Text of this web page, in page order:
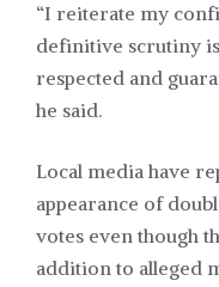
“I reiterate my
definitive scrutiny
respected and
he said.
Local media have
appearance of
votes even though
addition to alleged